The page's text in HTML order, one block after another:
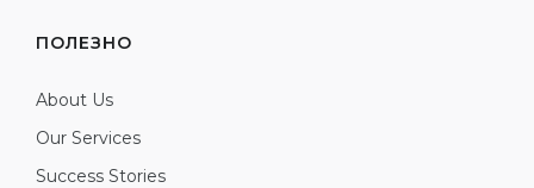
ПОЛЕЗНО
About Us
Our Services
Success Stories